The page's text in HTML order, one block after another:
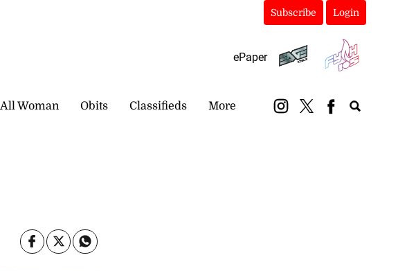
Subscribe Login
ePaper
All Woman Obits Classifieds More